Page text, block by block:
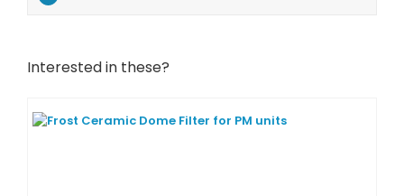
Interested in these?